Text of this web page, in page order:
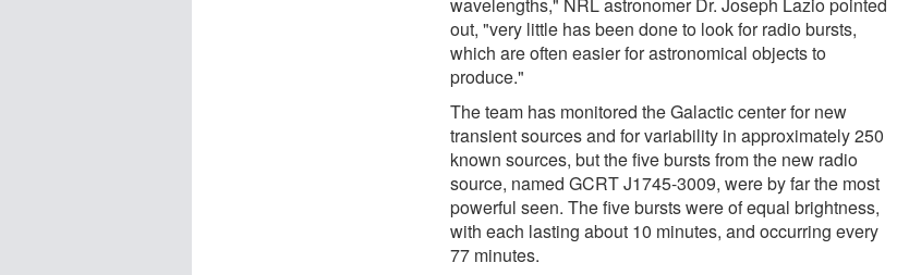
out, "very little has been done to look for radio bursts,
which are often easier for astronomical objects to
produce."
The team has monitored the Galactic center for new
transient sources and for variability in approximately 250
known sources, but the five bursts from the new radio
source, named GCRT J1745-3009, were by far the most
powerful seen. The five bursts were of equal brightness,
with each lasting about 10 minutes, and occurring every
77 minutes.